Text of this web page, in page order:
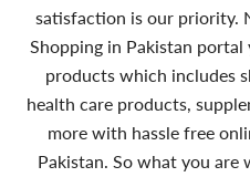
satisfaction is our priority.
Shopping in Pakistan
products which includes
health care products,
more with hassle free
Pakistan. So what you